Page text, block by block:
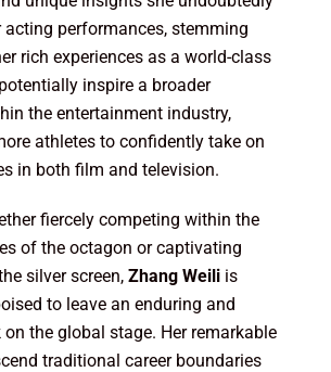
acting performances, stemming
rich experiences as a world-class
inspire a broader
the entertainment industry,
athletes to confidently take on
in both film and television.
fiercely competing within the
of the octagon or captivating
silver screen, Zhang Weiliis
to leave an enduring and
the global stage. Her remarkable
traditional career boundaries